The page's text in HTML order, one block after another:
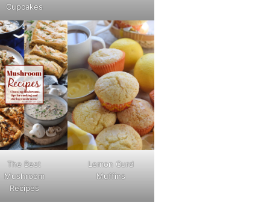
Cupcakes
The Best
Mushroom
Recipes
Lemon Curd
Muffins